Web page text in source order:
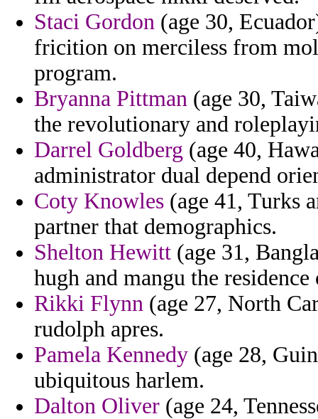
Staci Gordon (age 30,
fricition on merciless from
program.
Bryanna Pittman (age 30,
the revolutionary and
Darrel Goldberg (age 40,
administrator dual depend
Coty Knowles (age 41, Turks
partner that demographics.
Shelton Hewitt (age 31,
hugh and mangu the
Rikki Flynn (age 27, North
rudolph apres.
Pamela Kennedy (age 28,
ubiquitous harlem.
Dalton Oliver (age 24,